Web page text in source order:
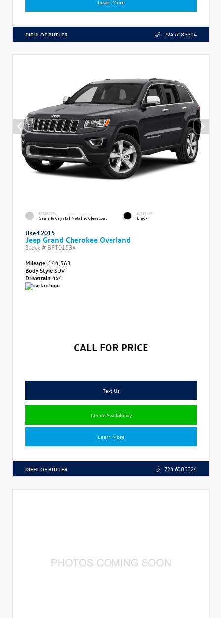
Learn More
DIEHL OF BUTLER 724.608.3324
EXTERIOR
Granite Crystal Metallic Clearcoat
INTERIOR
Black
Used 2015
Jeep Grand Cherokee Overland
Stock # BPT0153A
Mileage: 144,563
Body StyleSUV
Drivetrain 4x4
CALL FOR PRICE
Text Us
Check Availability
Learn More
DIEHL OF BUTLER 724.608.3324